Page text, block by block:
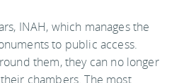
INAH, which manages the
to public access.
them, they can no longer
chambers. The most